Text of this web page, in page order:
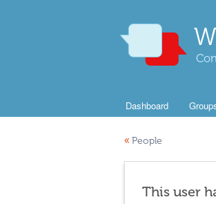
Dashboard
« People
This user